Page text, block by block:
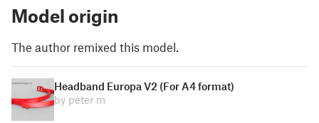
Model origin
The author remixed this model.
Headband Europa V2 (For A4 format)
by peter m